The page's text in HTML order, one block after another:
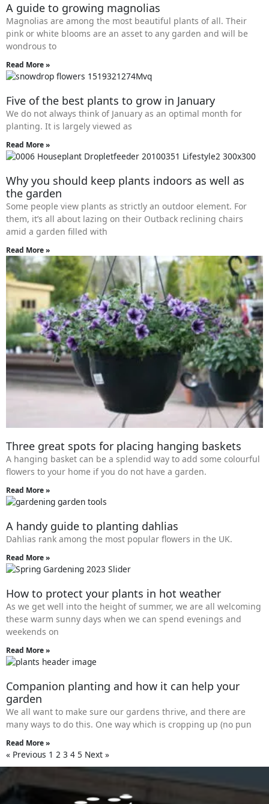
A guide to growing magnolias
Magnolias are among the most beautiful plants of all. Their
pink or white blooms are an asset to any garden and will be
wondrous to
Read More »
Five of the best plants to grow in January
We do not always think of January as an optimal month for
planting. It is largely viewed as
Read More »
Why you should keep plants indoors as well as
the garden
Some people view plants as strictly an outdoor element. For
them, it’s all about lazing on their Outback reclining chairs
amid a garden filled with
Read More »
Three great spots for placing hanging baskets
A hanging basket can be a splendid way to add some colourful
flowers to your home if you do not have a garden.
Read More »
A handy guide to planting dahlias
Dahlias rank among the most popular flowers in the UK.
Read More »
How to protect your plants in hot weather
As we get well into the height of summer, we are all welcoming
these warm sunny days when we can spend evenings and
weekends on
Read More »
Companion planting and how it can help your
garden
We all want to make sure our gardens thrive, and there are
many ways to do this. One way which is cropping up (no pun
Read More »
« Previous 1 2 3 4 5 Next »